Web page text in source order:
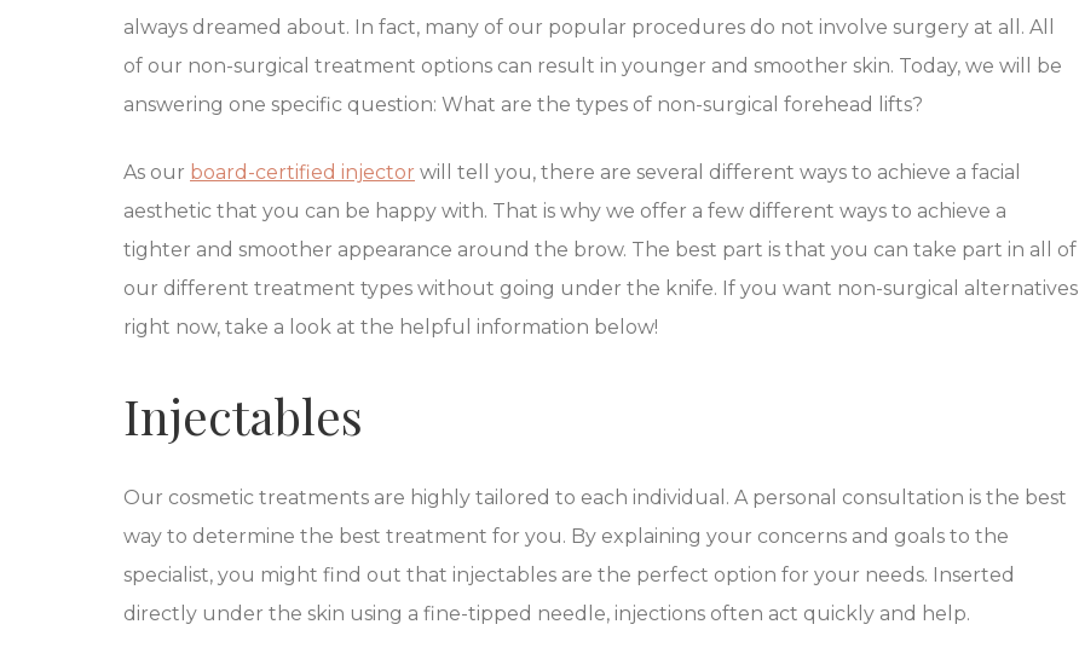
always dreamed about. In fact, many of our popular procedures do not involve surgery at all. All
of our non-surgical treatment options can result in younger and smoother skin. Today, we will be
answering one specific question: What are the types of non-surgical forehead lifts?
As our board-certified injector will tell you, there are several different ways to achieve a facial
aesthetic that you can be happy with. That is why we offer a few different ways to achieve a
tighter and smoother appearance around the brow. The best part is that you can take part in all of
our different treatment types without going under the knife. If you want non-surgical alternatives
right now, take a look at the helpful information below!
Injectables
Our cosmetic treatments are highly tailored to each individual. A personal consultation is the best
way to determine the best treatment for you. By explaining your concerns and goals to the
specialist, you might find out that injectables are the perfect option for your needs. Inserted
directly under the skin using a fine-tipped needle, injections often act quickly and help.